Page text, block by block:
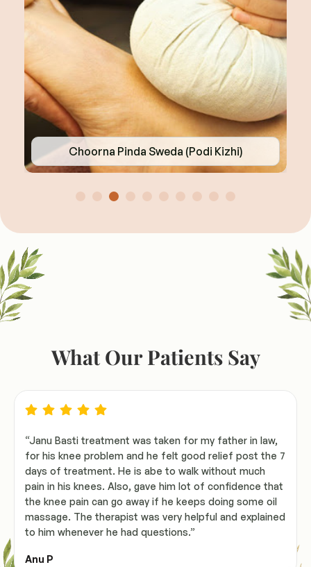
Choorna Pinda Sweda (Podi Kizhi)
What Our Patients Say
“Janu Basti treatment was taken for my father in law,
for his knee problem and he felt good relief post the 7
days of treatment. He is abe to walk without much
pain in his knees. Also, gave him lot of confidence that
the knee pain can go away if he keeps doing some oil
massage. The therapist was very helpful and explained
to him whenever he had questions.”
Anu P